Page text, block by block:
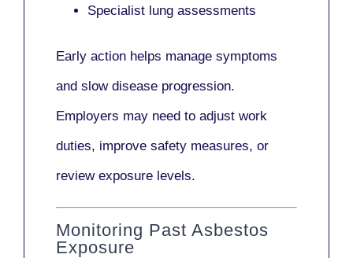
Specialist lung assessments
Early action helps manage symptoms
and slow disease progression.
Employers may need to adjust work
duties, improve safety measures, or
review exposure levels.
Monitoring Past Asbestos
Exposure